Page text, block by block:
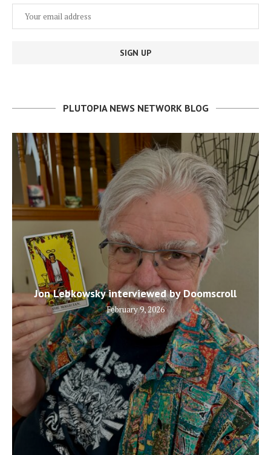
PLUTOPIA NEWS NETWORK BLOG
Jon Lebkowsky interviewed by Doomscroll
February 9, 2026